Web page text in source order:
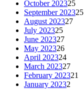
October 202325
September 202325
August 202327
July 202325
June 202327
May 202326
April 202324
March 202327
February 202321
January 20232